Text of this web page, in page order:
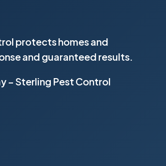
protects homes and
and guaranteed results.
– Sterling Pest Control